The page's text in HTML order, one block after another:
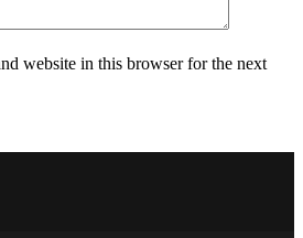
website in this browser for the next